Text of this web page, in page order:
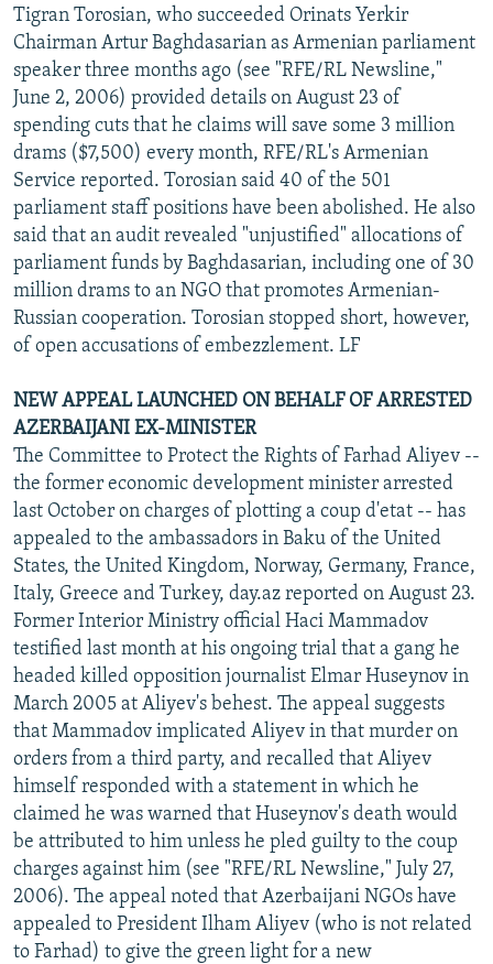
Tigran Torosian, who succeeded Orinats Yerkir
Chairman Artur Baghdasarian as Armenian parliament
speaker three months ago (see "RFE/RL Newsline,"
June 2, 2006) provided details on August 23 of
spending cuts that he claims will save some 3 million
drams ($7,500) every month, RFE/RL's Armenian
Service reported. Torosian said 40 of the 501
parliament staff positions have been abolished. He also
said that an audit revealed "unjustified" allocations of
parliament funds by Baghdasarian, including one of 30
million drams to an NGO that promotes Armenian-
Russian cooperation. Torosian stopped short, however,
of open accusations of embezzlement. LF
NEW APPEAL LAUNCHED ON BEHALF OF ARRESTED
AZERBAIJANI EX-MINISTER
The Committee to Protect the Rights of Farhad Aliyev --
the former economic development minister arrested
last October on charges of plotting a coup d'etat -- has
appealed to the ambassadors in Baku of the United
States, the United Kingdom, Norway, Germany, France,
Italy, Greece and Turkey, day.az reported on August 23.
Former Interior Ministry official Haci Mammadov
testified last month at his ongoing trial that a gang he
headed killed opposition journalist Elmar Huseynov in
March 2005 at Aliyev's behest. The appeal suggests
that Mammadov implicated Aliyev in that murder on
orders from a third party, and recalled that Aliyev
himself responded with a statement in which he
claimed he was warned that Huseynov's death would
be attributed to him unless he pled guilty to the coup
charges against him (see "RFE/RL Newsline," July 27,
2006). The appeal noted that Azerbaijani NGOs have
appealed to President Ilham Aliyev (who is not related
to Farhad) to give the green light for a new